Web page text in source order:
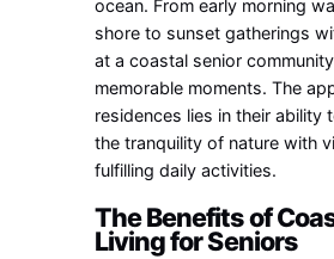
ocean. From early morning
shore to sunset gatherings
at a coastal senior
memorable moments. The
residences lies in their ability
the tranquility of nature with
fulfilling daily activities.
The Benefits of
Living for Seniors